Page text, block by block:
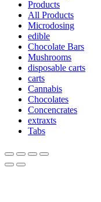
Products
All Products
Microdosing
edible
Chocolate Bars
Mushrooms
disposable carts
carts
Cannabis
Chocolates
Concencrates
extraxts
Tabs